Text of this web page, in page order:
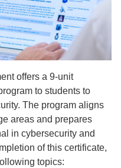
offers a 9-unit
to students to
The program aligns
areas and prepares
in cybersecurity and
of this certificate,
topics: